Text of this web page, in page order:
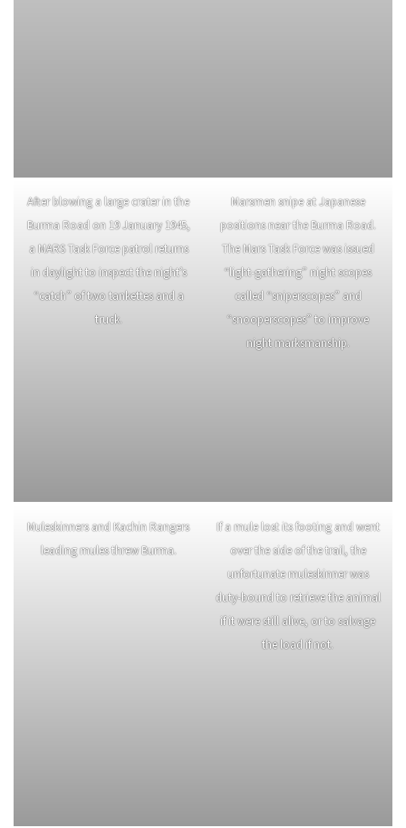
After blowing a large crater in the
Burma Road on 19 January 1945,
a MARS Task Force patrol returns
in daylight to inspect the night’s
“catch” of two tankettes and a
truck.
Marsmen snipe at Japanese
positions near the Burma Road.
The Mars Task Force was issued
“light-gathering” night scopes
called “sniperscopes” and
“snooperscopes” to improve
night marksmanship.